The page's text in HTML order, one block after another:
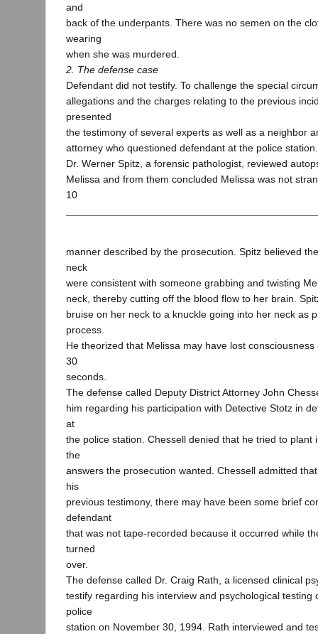
and
back of the underpants. There was no semen on the
wearing
when she was murdered.
2. The defense case
Defendant did not testify. To challenge the special
allegations and the charges relating to the previous
presented
the testimony of several experts as well as a neighbor
attorney who questioned defendant at the police station.
Dr. Werner Spitz, a forensic pathologist, reviewed
Melissa and from them concluded Melissa was not
10
manner described by the prosecution. Spitz believed
neck
were consistent with someone grabbing and twisting
neck, thereby cutting off the blood flow to her brain.
bruise on her neck to a knuckle going into her neck as
process.
He theorized that Melissa may have lost
30
seconds.
The defense called Deputy District Attorney John
him regarding his participation with Detective Stotz in
at
the police station. Chessell denied that he tried to plant
the
answers the prosecution wanted. Chessell admitted
his
previous testimony, there may have been some brief
defendant
that was not tape-recorded because it occurred while
turned
over.
The defense called Dr. Craig Rath, a licensed clinical
testify regarding his interview and psychological testing
police
station on November 30, 1994. Rath interviewed and